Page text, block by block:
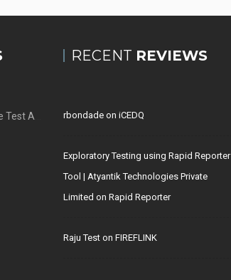
RECENT REVIEWS
rbondade on iCEDQ
Exploratory Testing using Rapid Reporter
Tool | Atyantik Technologies Private
Limited on Rapid Reporter
Raju Test on FIREFLINK